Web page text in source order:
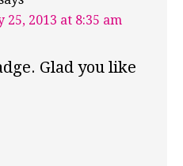
25, 2013 at 8:35 am
Glad you like